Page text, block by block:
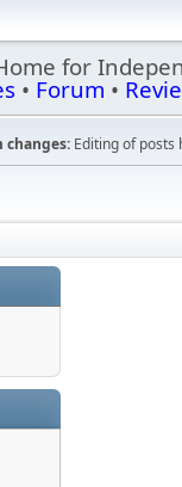
for
• Forum •
changes: Editing of